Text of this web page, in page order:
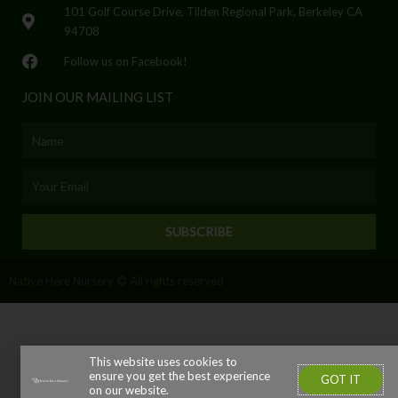
101 Golf Course Drive, Tilden Regional Park, Berkeley CA
94708
Follow us on Facebook!
JOIN OUR MAILING LIST
SUBSCRIBE
This website uses cookies to
ensure you get the best experience
on our website.
GOT IT